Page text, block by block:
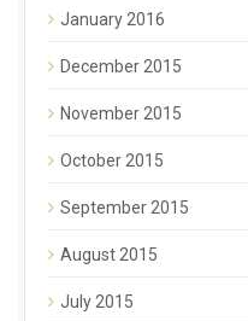
January 2016
December 2015
November 2015
October 2015
September 2015
August 2015
July 2015